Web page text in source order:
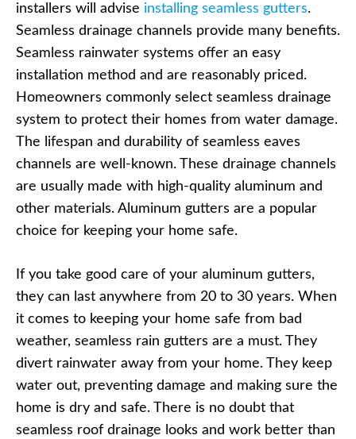
installers will advise installing seamless gutters.
Seamless drainage channels provide many benefits.
Seamless rainwater systems offer an easy
installation method and are reasonably priced.
Homeowners commonly select seamless drainage
system to protect their homes from water damage.
The lifespan and durability of seamless eaves
channels are well-known. These drainage channels
are usually made with high-quality aluminum and
other materials. Aluminum gutters are a popular
choice for keeping your home safe.
If you take good care of your aluminum gutters,
they can last anywhere from 20 to 30 years. When
it comes to keeping your home safe from bad
weather, seamless rain gutters are a must. They
divert rainwater away from your home. They keep
water out, preventing damage and making sure the
home is dry and safe. There is no doubt that
seamless roof drainage looks and work better than